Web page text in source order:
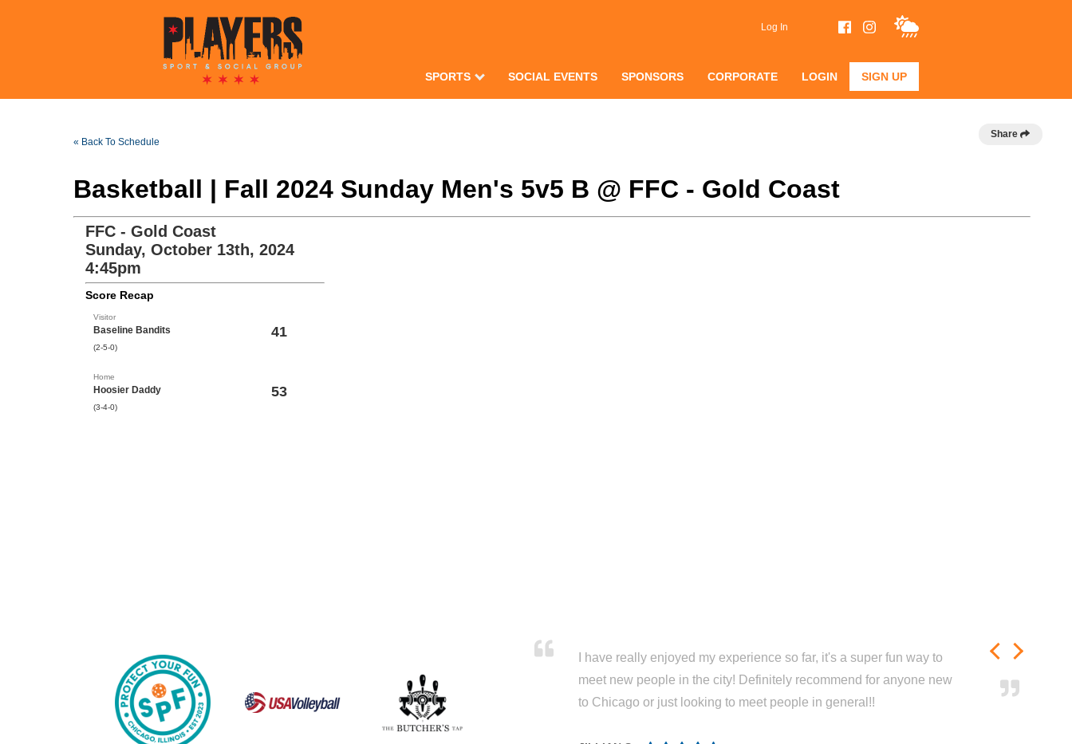
Log In
SPORTS SOCIAL EVENTS SPONSORS CORPORATE LOGIN SIGN UP
« Back To Schedule
Share
Basketball | Fall 2024 Sunday Men's 5v5 B @ FFC - Gold Coast
FFC - Gold Coast
Sunday, October 13th, 2024
4:45pm
Score Recap
Visitor
Baseline Bandits
(2-5-0)
41
Home
Hoosier Daddy
(3-4-0)
53
I have really enjoyed my experience so far, it's a super fun way to
meet new people in the city! Definitely recommend for anyone new
to Chicago or just looking to meet people in general!!